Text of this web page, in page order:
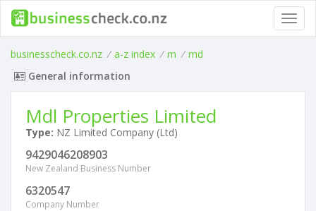
businesscheck.co.nz / a-z index / m / md
General information
Mdl Properties Limited
Type: NZ Limited Company (Ltd)
9429046208903
New Zealand Business Number
6320547
Company Number